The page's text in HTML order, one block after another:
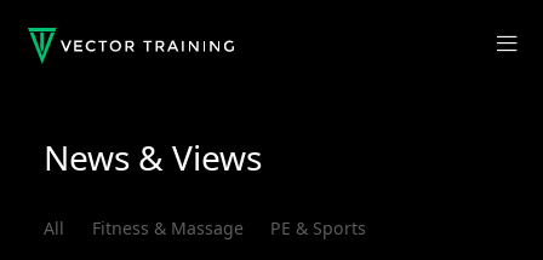
News & Views
All Fitness & Massage
PE & Sports